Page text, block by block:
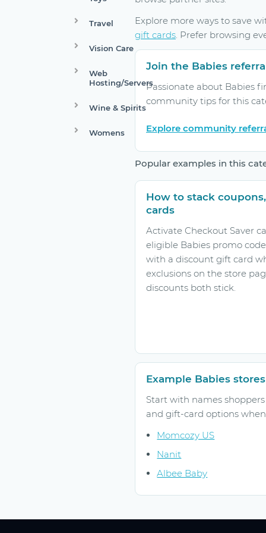
Travel
Vision Care
Web
Hosting/Servers
Wine & Spirits
Womens
Explore more ways to save
gift cards. Prefer browsing
Join the Babies
Passionate about Babies
community tips for this
Explore community
Popular examples in this
How to stack
cards
Activate Checkout Saver
eligible Babies promo
with a discount gift card
exclusions on the store
discounts both stick.
Example Babies
Start with names
and gift-card options
Momcozy US
Nanit
Albee Baby